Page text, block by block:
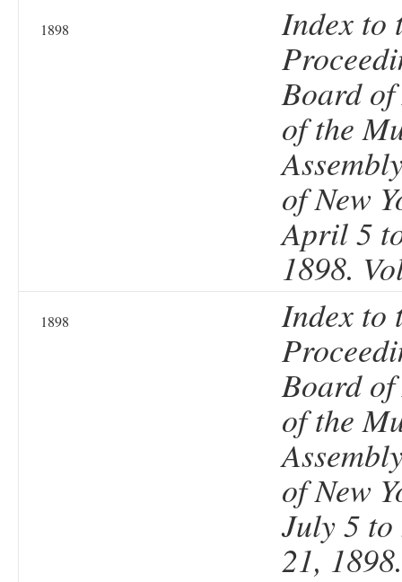
1898
Index to
Board
of the
of New
April 5
1898.
1898
Index to
Board
of the
of New
July 5 to
21,